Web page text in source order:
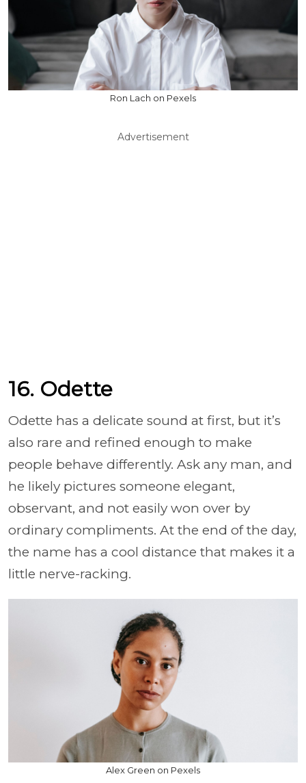
Ron Lach on Pexels
Advertisement
16. Odette
Odette has a delicate sound at first, but it’s
also rare and refined enough to make
people behave differently. Ask any man, and
he likely pictures someone elegant,
observant, and not easily won over by
ordinary compliments. At the end of the day,
the name has a cool distance that makes it a
little nerve-racking.
Alex Green on Pexels